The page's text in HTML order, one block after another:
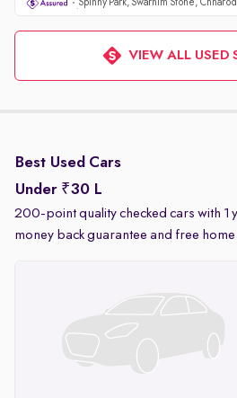
VIEW ALL USED
Best Used Cars
Under ₹30 L
200-point quality checked cars with 1
money back guarantee and free